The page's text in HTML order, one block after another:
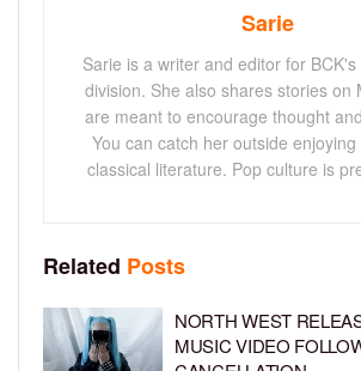
Sarie
Sarie is a writer and editor for
division. She also shares stories on
are meant to encourage thought
You can catch her outside
classical literature. Pop culture is
Related Posts
NORTH WEST
MUSIC VIDEO